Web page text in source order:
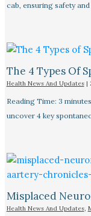
cab, ensuring safety
The 4 Types Of
Health News And Updates|
Reading Time: 3
uncover 4 key
Misplaced
Health News And Updates,